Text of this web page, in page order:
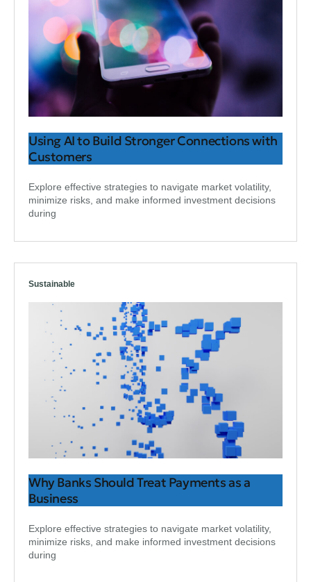
Using AI to Build Stronger Connections with
Customers
Explore effective strategies to navigate market volatility,
minimize risks, and make informed investment decisions
during
Sustainable
Why Banks Should Treat Payments as a
Business
Explore effective strategies to navigate market volatility,
minimize risks, and make informed investment decisions
during